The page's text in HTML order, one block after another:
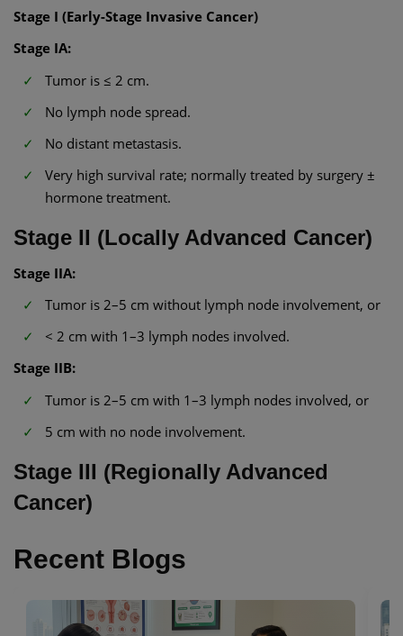
Stage I (Early-Stage Invasive Cancer)
Stage IA:
Tumor is ≤ 2 cm.
No lymph node spread.
No distant metastasis.
Very high survival rate; normally treated by surgery ±
hormone treatment.
Stage II (Locally Advanced Cancer)
Stage IIA:
Tumor is 2–5 cm without lymph node involvement, or
< 2 cm with 1–3 lymph nodes involved.
Stage IIB:
Tumor is 2–5 cm with 1–3 lymph nodes involved, or
5 cm with no node involvement.
Stage III (Regionally Advanced
Cancer)
Recent Blogs